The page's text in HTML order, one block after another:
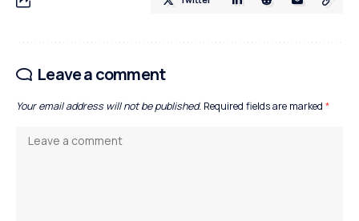
Leave a comment
Your email address will not be published. Required fields are marked *